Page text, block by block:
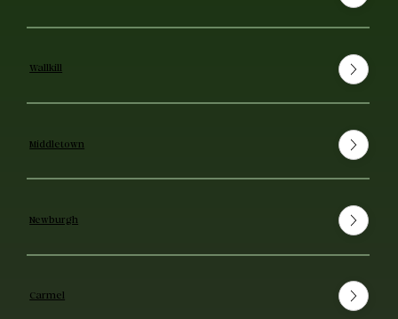
Wallkill
Middletown
Newburgh
Carmel